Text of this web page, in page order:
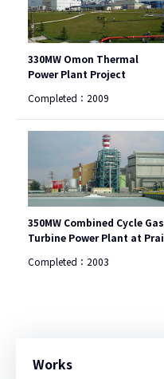
330MW Omon Thermal
Power Plant Project
Completed： 2009
350MW Combined Cycle Gas
Turbine Power Plant at Prai
Completed： 2003
Works